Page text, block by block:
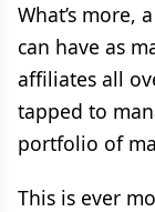
What’s more,
can have as
affiliates all
tapped to
portfolio of
This is ever